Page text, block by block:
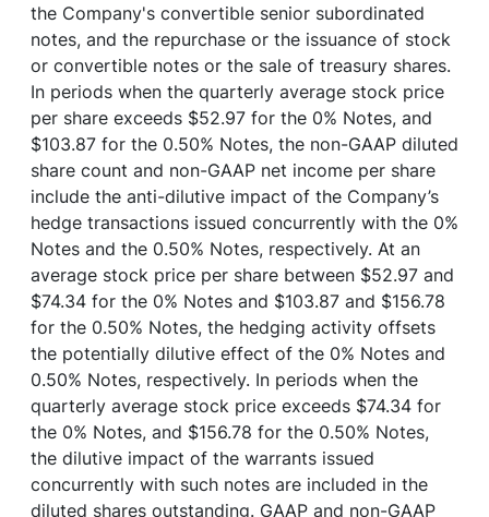
the Company's convertible senior subordinated
notes, and the repurchase or the issuance of stock
or convertible notes or the sale of treasury shares.
In periods when the quarterly average stock price
per share exceeds $52.97 for the 0% Notes, and
$103.87 for the 0.50% Notes, the non-GAAP diluted
share count and non-GAAP net income per share
include the anti-dilutive impact of the Company’s
hedge transactions issued concurrently with the 0%
Notes and the 0.50% Notes, respectively. At an
average stock price per share between $52.97 and
$74.34 for the 0% Notes and $103.87 and $156.78
for the 0.50% Notes, the hedging activity offsets
the potentially dilutive effect of the 0% Notes and
0.50% Notes, respectively. In periods when the
quarterly average stock price exceeds $74.34 for
the 0% Notes, and $156.78 for the 0.50% Notes,
the dilutive impact of the warrants issued
concurrently with such notes are included in the
diluted shares outstanding. GAAP and non-GAAP